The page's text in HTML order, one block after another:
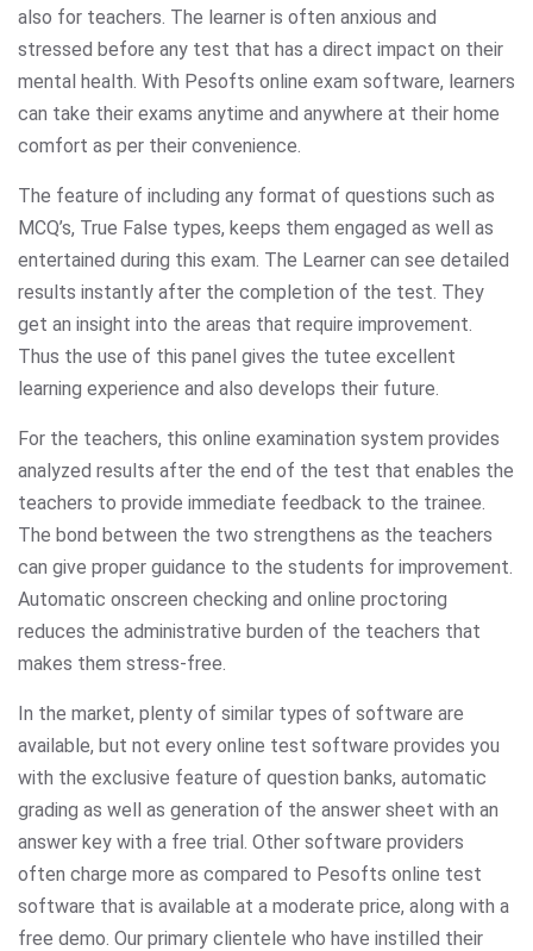
also for teachers. The learner is often anxious and
stressed before any test that has a direct impact on their
mental health. With Pesofts online exam software, learners
can take their exams anytime and anywhere at their home
comfort as per their convenience.
The feature of including any format of questions such as
MCQ’s, True False types, keeps them engaged as well as
entertained during this exam. The Learner can see detailed
results instantly after the completion of the test. They
get an insight into the areas that require improvement.
Thus the use of this panel gives the tutee excellent
learning experience and also develops their future.
For the teachers, this online examination system provides
analyzed results after the end of the test that enables the
teachers to provide immediate feedback to the trainee.
The bond between the two strengthens as the teachers
can give proper guidance to the students for improvement.
Automatic onscreen checking and online proctoring
reduces the administrative burden of the teachers that
makes them stress-free.
In the market, plenty of similar types of software are
available, but not every online test software provides you
with the exclusive feature of question banks, automatic
grading as well as generation of the answer sheet with an
answer key with a free trial. Other software providers
often charge more as compared to Pesofts online test
software that is available at a moderate price, along with a
free demo. Our primary clientele who have instilled their